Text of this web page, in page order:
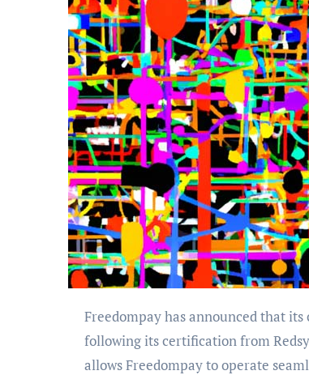
Freedompay has announced that its commerce platform is now available to all merchants in Spain,
following its certification from
allows Freedompay to operate